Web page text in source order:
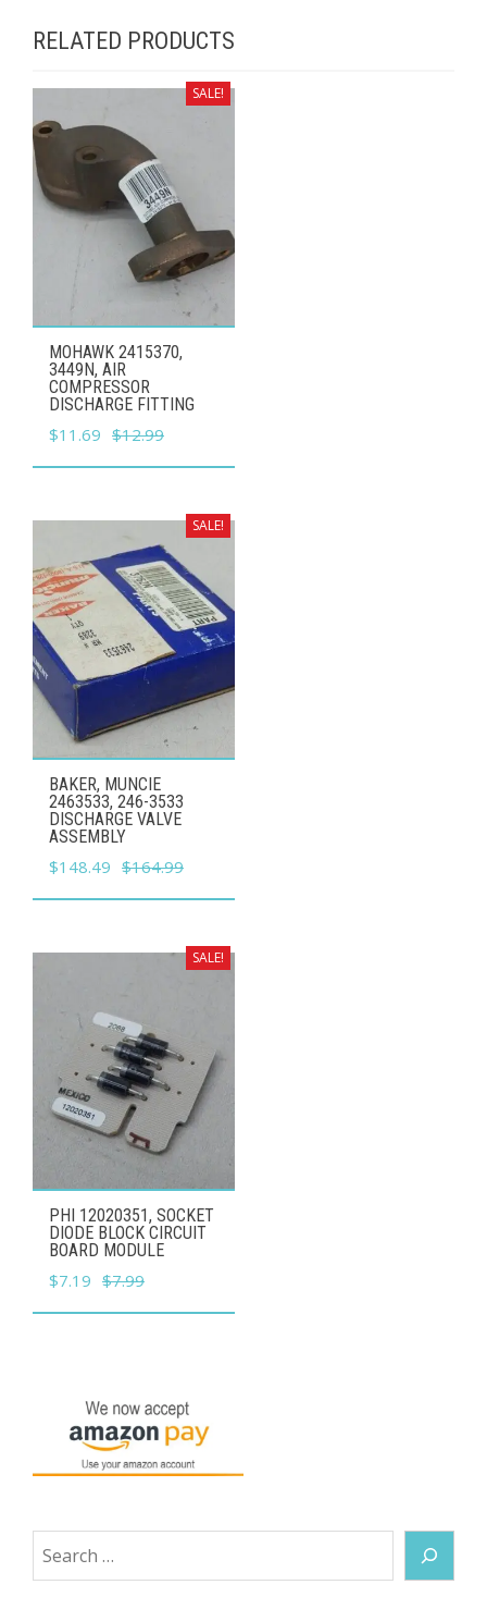
RELATED PRODUCTS
SALE!
MOHAWK 2415370,
3449N, AIR
COMPRESSOR
DISCHARGE FITTING
$12.99
Original
price
$12.99.
$11.69 Current
price
$11.69.
SALE!
BAKER, MUNCIE
2463533, 246-3533
DISCHARGE VALVE
ASSEMBLY
$164.99
Original
price
$164.99.
$148.49 Current
price
$148.49. SALE!
PHI 12020351, SOCKET
DIODE BLOCK CIRCUIT
BOARD MODULE
$7.99
Original
price
$7.19 Current
price
Search